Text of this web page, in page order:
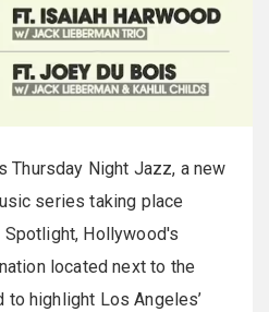
Thursday Night Jazz, a new
series taking place
Spotlight, Hollywood's
located next to the
to highlight Los Angeles’